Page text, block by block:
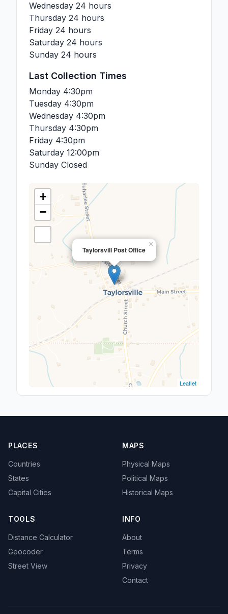
Wednesday 24 hours
Thursday 24 hours
Friday 24 hours
Saturday 24 hours
Sunday 24 hours
Last Collection Times
Monday 4:30pm
Tuesday 4:30pm
Wednesday 4:30pm
Thursday 4:30pm
Friday 4:30pm
Saturday 12:00pm
Sunday Closed
Taylorsvill Post Office
×
+
−
Leaflet
PLACES
Countries
States
Capital Cities
MAPS
Physical Maps
Political Maps
Historical Maps
TOOLS
Distance Calculator
Geocoder
Street View
INFO
About
Terms
Privacy
Contact